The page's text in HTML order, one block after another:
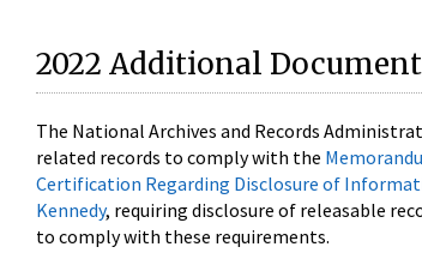
2022 Additional
The National Archives and Records
related records to comply with the
Certification Regarding Disclosure of
Kennedy, requiring disclosure of releasable
to comply with these requirements.